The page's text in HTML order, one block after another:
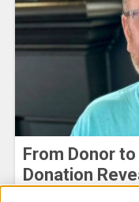
From Donor
Donation